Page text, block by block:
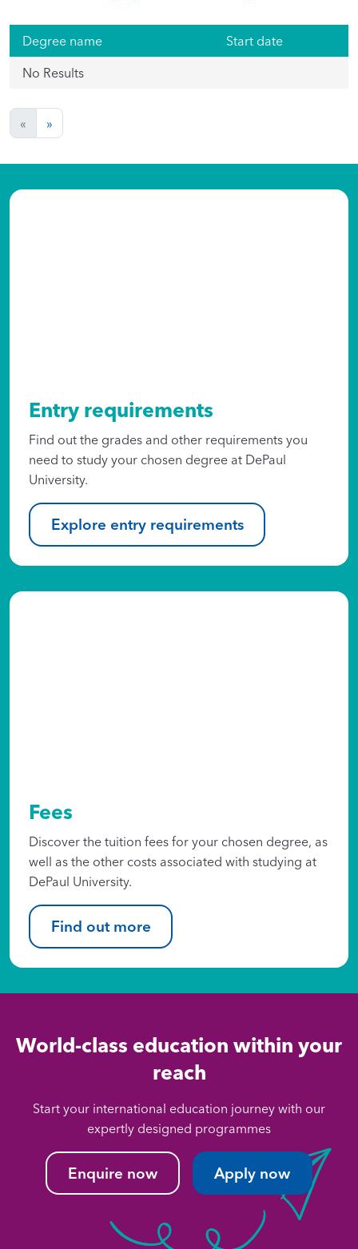
Degree name
Start date
No Results
« »
Entry requirements
Find out the grades and other requirements you
need to study your chosen degree at DePaul
University.
Explore entry requirements
Fees
Discover the tuition fees for your chosen degree, as
well as the other costs associated with studying at
DePaul University.
Find out more
World-class education within your
reach
Start your international education journey with our
expertly designed programmes
Enquire now Apply now